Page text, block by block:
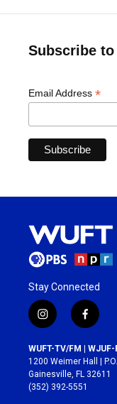
Subscribe to
Email Address *
Stay Connected
i
n
s
t
a
g
r
f
a
c
e
b
o
WUFT-TV/FM | WJUF-
1200 Weimer Hall |
Gainesville, FL 32611
(352) 392-5551